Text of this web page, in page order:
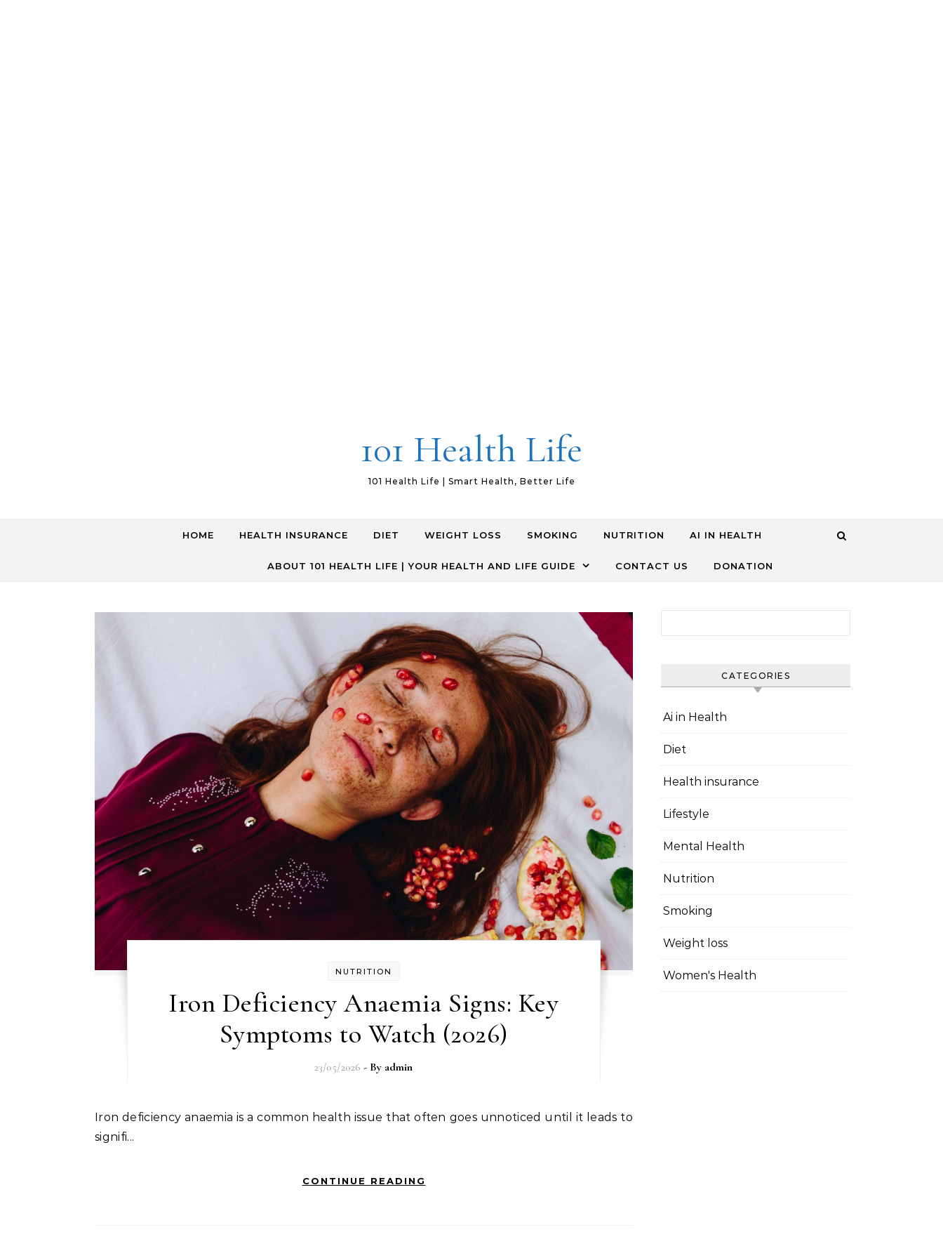
101 Health Life
101 Health Life | Smart Health, Better Life
HOME HEALTH INSURANCE DIET WEIGHT LOSS SMOKING NUTRITION AI IN HEALTH
ABOUT 101 HEALTH LIFE | YOUR HEALTH AND LIFE GUIDE CONTACT US DONATION
NUTRITION
Iron Deficiency Anaemia Signs: Key
Symptoms to Watch (2026)
23/05/2026 - By admin
Iron deficiency anaemia is a common health issue that often goes unnoticed until it leads to
signifi...
CONTINUE READING
CATEGORIES
Ai in Health
Diet
Health insurance
Lifestyle
Mental Health
Nutrition
Smoking
Weight loss
Women's Health